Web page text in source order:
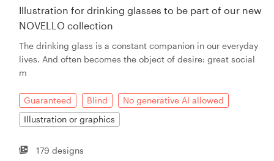
Illustration for drinking glasses to be part of our new
NOVELLO collection
The drinking glass is a constant companion in our everyday
lives. And often becomes the object of desire: great social
m
Guaranteed Blind
No generative AI allowed
Illustration or graphics
179 designs